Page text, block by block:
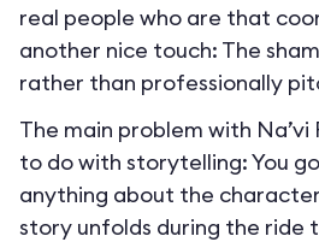
real people who are that
another nice touch: The
rather than professionally
The main problem with Na’vi
to do with storytelling: You
anything about the
story unfolds during the ride